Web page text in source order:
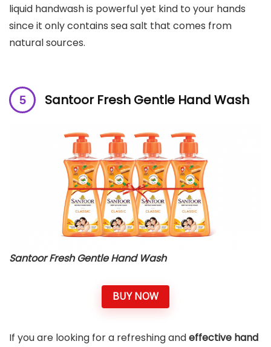
liquid handwash is powerful yet kind to your hands
since it only contains sea salt that comes from
natural sources.
Santoor Fresh Gentle Hand Wash
Santoor Fresh Gentle Hand Wash
BUY NOW
If you are looking for a refreshing andeffective hand